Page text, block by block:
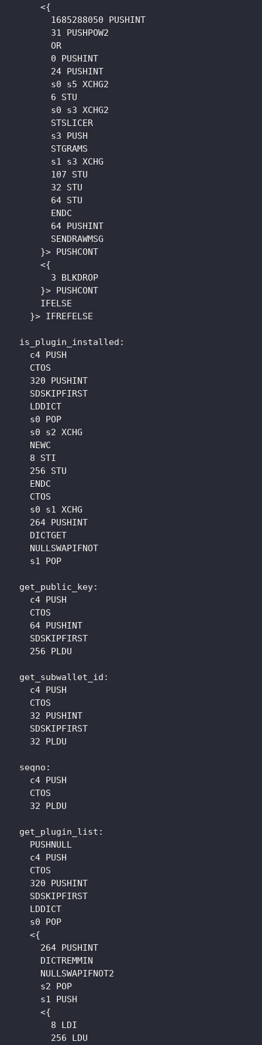
      <{
        1685288050 PUSHINT
        31 PUSHPOW2
        OR
        0 PUSHINT
        24 PUSHINT
        s0 s5 XCHG2
        6 STU
        s0 s3 XCHG2
        STSLICER
        s3 PUSH
        STGRAMS
        s1 s3 XCHG
        107 STU
        32 STU
        64 STU
        ENDC
        64 PUSHINT
        SENDRAWMSG
      }> PUSHCONT
      <{
        3 BLKDROP
      }> PUSHCONT
      IFELSE
    }> IFREFELSE
  is_plugin_installed:
    c4 PUSH
    CTOS
    320 PUSHINT
    SDSKIPFIRST
    LDDICT
    s0 POP
    s0 s2 XCHG
    NEWC
    8 STI
    256 STU
    ENDC
    CTOS
    s0 s1 XCHG
    264 PUSHINT
    DICTGET
    NULLSWAPIFNOT
    s1 POP
  get_public_key:
    c4 PUSH
    CTOS
    64 PUSHINT
    SDSKIPFIRST
    256 PLDU
  get_subwallet_id:
    c4 PUSH
    CTOS
    32 PUSHINT
    SDSKIPFIRST
    32 PLDU
  seqno:
    c4 PUSH
    CTOS
    32 PLDU
  get_plugin_list:
    PUSHNULL
    c4 PUSH
    CTOS
    320 PUSHINT
    SDSKIPFIRST
    LDDICT
    s0 POP
    <{
      264 PUSHINT
      DICTREMMIN
      NULLSWAPIFNOT2
      s2 POP
      s1 PUSH
      <{
        8 LDI
        256 LDU